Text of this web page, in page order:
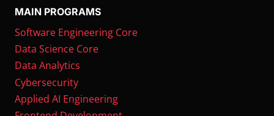
MAIN PROGRAMS
Software Engineering Core
Data Science Core
Data Analytics
Cybersecurity
Applied AI Engineering